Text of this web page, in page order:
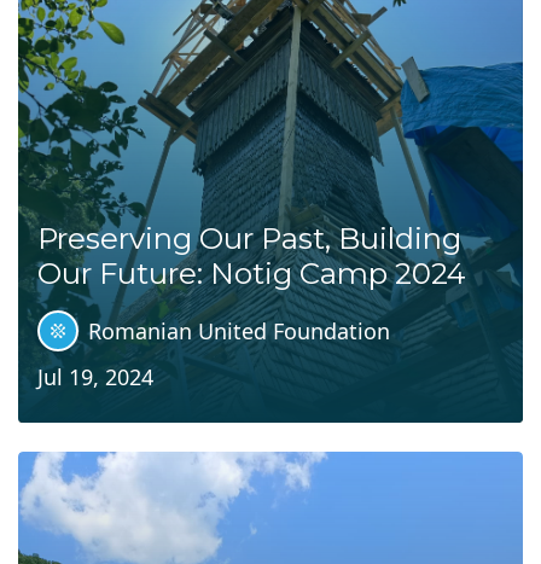
Preserving Our Past, Building
Our Future: Notig Camp 2024
Romanian United Foundation
Jul 19, 2024